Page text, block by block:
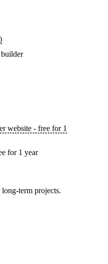
website - free for 1
for 1 year
term projects.